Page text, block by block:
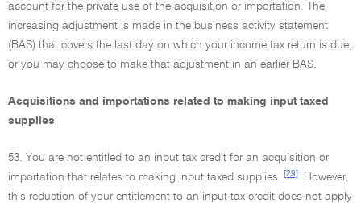
account for the private use of the acquisition or importation. The
increasing adjustment is made in the business activity statement
(BAS) that covers the last day on which your income tax return is due,
or you may choose to make that adjustment in an earlier BAS.
Acquisitions and importations related to making input taxed
supplies
53. You are not entitled to an input tax credit for an acquisition or
importation that relates to making input taxed supplies.
[29]
However,
this reduction of your entitlement to an input tax credit does not apply